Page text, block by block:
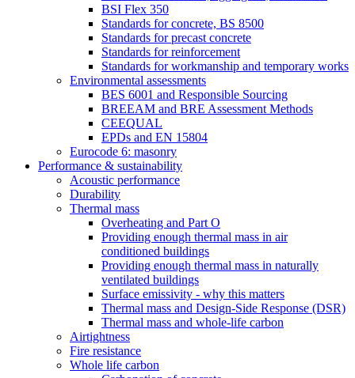
BSI Flex 350
Standards for concrete, BS 8500
Standards for precast concrete
Standards for reinforcement
Standards for workmanship and temporary works
Environmental assessments
BES 6001 and Responsible Sourcing
BREEAM and BRE Assessment Methods
CEEQUAL
EPDs and EN 15804
Eurocode 6: masonry
Performance & sustainability
Acoustic performance
Durability
Thermal mass
Overheating and Part O
Providing enough thermal mass in air
conditioned buildings
Providing enough thermal mass in naturally
ventilated buildings
Surface emissivity - why this matters
Thermal mass and Design-Side Response (DSR)
Thermal mass and whole-life carbon
Airtightness
Fire resistance
Whole life carbon